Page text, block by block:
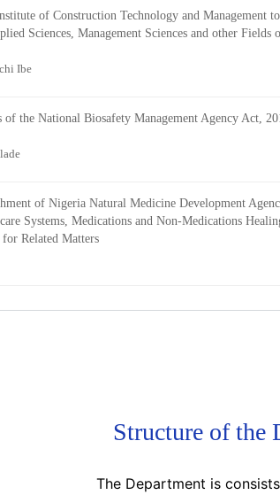
of Construction Technology and Management
Sciences, Management Sciences and other Fields
Ibe
the National Biosafety Management Agency Act,
of Nigeria Natural Medicine Development
Systems, Medications and Non-Medications
Related Matters
Structure of the
The Department is